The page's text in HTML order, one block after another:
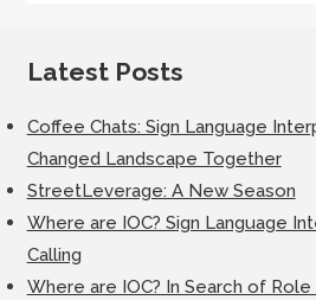
Latest Posts
Coffee Chats: Sign Language
Changed Landscape Together
StreetLeverage: A New Season
Where are IOC? Sign Language
Calling
Where are IOC? In Search of